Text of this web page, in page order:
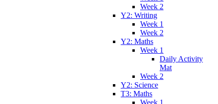
Week 2
Y2: Writing
Week 1
Week 2
Y2: Maths
Week 1
Daily Activity
Mat
Week 2
Y2: Science
T3: Maths